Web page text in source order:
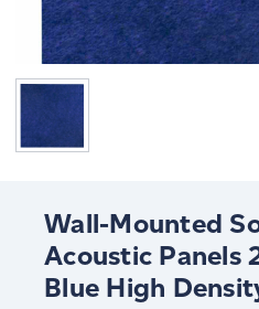
Wall-Mounted
Acoustic Panels
Blue High